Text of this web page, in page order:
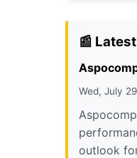
📰
Wed, July
outlook